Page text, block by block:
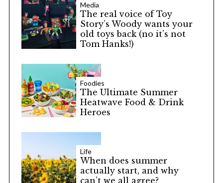
Media
The real voice of Toy
Story’s Woody wants your
old toys back (no it’s not
Tom Hanks!)
Foodies
The Ultimate Summer
Heatwave Food & Drink
Heroes
Life
When does summer
actually start, and why
can’t we all agree?
e
a
r
c
r
: